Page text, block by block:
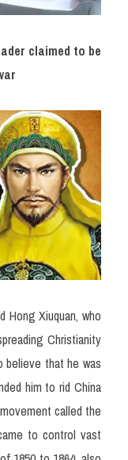
claimed to be
Hong Xiuquan, who
Christianity
believe that he was
him to rid China
called the
to control vast